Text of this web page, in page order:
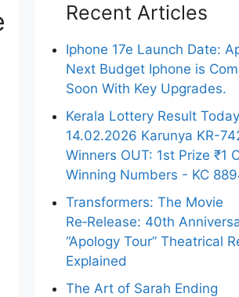
Recent Articles
Iphone 17e Launch Date:
Next Budget Iphone is
Soon With Key Upgrades.
Kerala Lottery Result Today
14.02.2026 Karunya KR-
Winners OUT: 1st Prize ₹1
Winning Numbers - KC
Transformers: The Movie
Re‑Release: 40th
“Apology Tour” Theatrical
Explained
The Art of Sarah Ending